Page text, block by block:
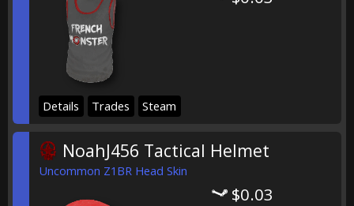
Details Trades Steam
NoahJ456 Tactical Helmet
Uncommon Z1BR Head Skin
$0.03